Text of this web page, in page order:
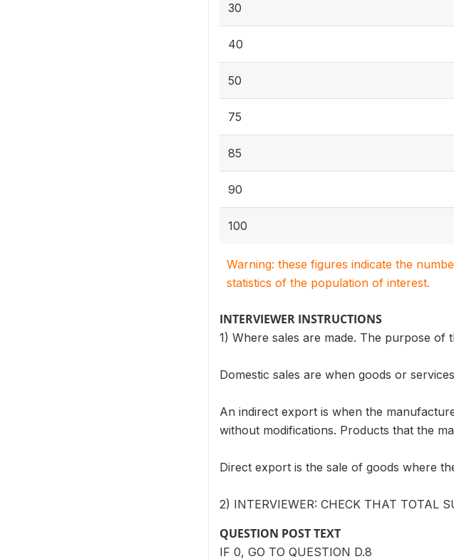
30
40
50
75
85
90
100
Warning: these figures indicate the
statistics of the population of interest.
INTERVIEWER INSTRUCTIONS
1) Where sales are made. The purpose of
Domestic sales are when goods or
An indirect export is when the
without modifications. Products that the
Direct export is the sale of goods where
2) INTERVIEWER: CHECK THAT TOTAL
QUESTION POST TEXT
IF 0, GO TO QUESTION D.8